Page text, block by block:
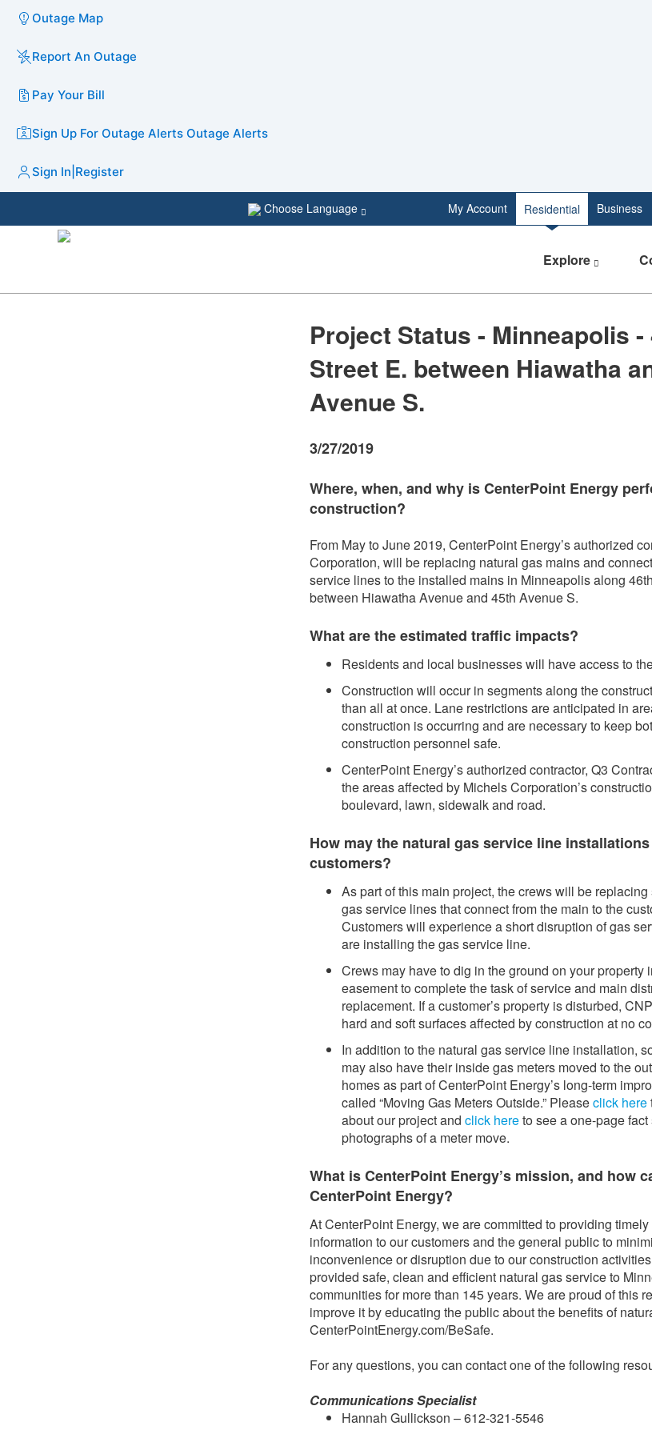
Outage Map
Report An Outage
Pay Your Bill
Sign Up For Outage Alerts Outage Alerts
Sign In Register
My Account Residential Business
Choose Language
Explore
Project Status - Minneapolis -
Street E. between Hiawatha
Avenue S.
3/27/2019
Where, when, and why is CenterPoint Energy
construction?
From May to June 2019, CenterPoint Energy’s authorized
Corporation, will be replacing natural gas mains and
service lines to the installed mains in Minneapolis along
between Hiawatha Avenue and 45th Avenue S.
What are the estimated traffic impacts?
Residents and local businesses will have access to
Construction will occur in segments along the
than all at once. Lane restrictions are anticipated in
construction is occurring and are necessary to keep
construction personnel safe.
CenterPoint Energy’s authorized contractor, Q3
the areas affected by Michels Corporation’s
boulevard, lawn, sidewalk and road.
How may the natural gas service line
customers?
As part of this main project, the crews will be
gas service lines that connect from the main to the
Customers will experience a short disruption of gas
are installing the gas service line.
Crews may have to dig in the ground on your property
easement to complete the task of service and main
replacement. If a customer’s property is disturbed,
hard and soft surfaces affected by construction at no
In addition to the natural gas service line installation,
may also have their inside gas meters moved to the
homes as part of CenterPoint Energy’s long-term
called “Moving Gas Meters Outside.” Pleaseclick here
about our project and click hereto see a one-page
photographs of a meter move.
What is CenterPoint Energy’s mission, and how
CenterPoint Energy?
At CenterPoint Energy, we are committed to providing
information to our customers and the general public to
inconvenience or disruption due to our construction
provided safe, clean and efficient natural gas service to
communities for more than 145 years. We are proud of this
improve it by educating the public about the benefits of
CenterPointEnergy.com/BeSafe.
For any questions, you can contact one of the following
Communications Specialist
Hannah Gullickson – 612-321-5546